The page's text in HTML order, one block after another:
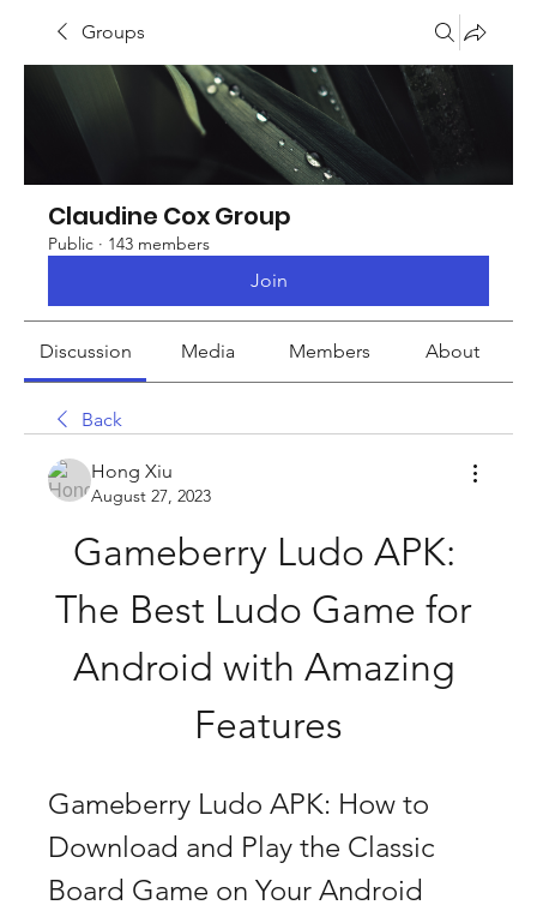
Groups
Claudine Cox Group
Public · 143 members
Join
Discussion Media Members About
Back
Hong Xiu
August 27, 2023
Gameberry Ludo APK:
The Best Ludo Game for
Android with Amazing
Features
Gameberry Ludo APK: How to
Download and Play the Classic
Board Game on Your Android